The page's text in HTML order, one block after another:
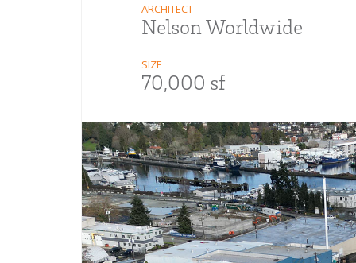
ARCHITECT
Nelson Worldwide
SIZE
70,000 sf